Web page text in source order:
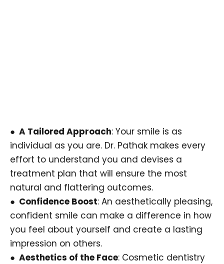
● A Tailored Approach: Your smile is as
individual as you are. Dr. Pathak makes every
effort to understand you and devises a
treatment plan that will ensure the most
natural and flattering outcomes.
● Confidence Boost: An aesthetically pleasing,
confident smile can make a difference in how
you feel about yourself and create a lasting
impression on others.
● Aesthetics of the Face: Cosmetic dentistry